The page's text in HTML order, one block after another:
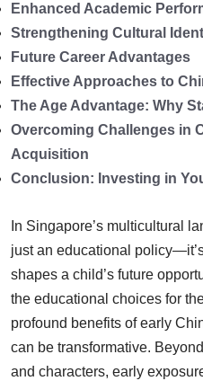
Enhanced Academic
Strengthening Cultural
Future Career Advantages
Effective Approaches to
The Age Advantage: Why
Overcoming Challenges in
Acquisition
Conclusion: Investing in
In Singapore’s multicultural
just an educational
shapes a child’s future
the educational choices for
profound benefits of early
can be transformative.
and characters, early